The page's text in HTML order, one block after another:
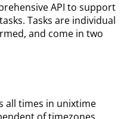
API to support
Tasks are individual
and come in two
all times in unixtime